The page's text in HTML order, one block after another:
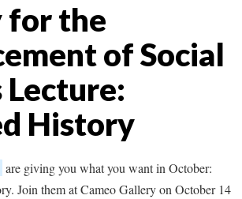
for the
of Social
Lecture:
History
are giving you what you want in October:
Join them at Cameo Gallery on October 14